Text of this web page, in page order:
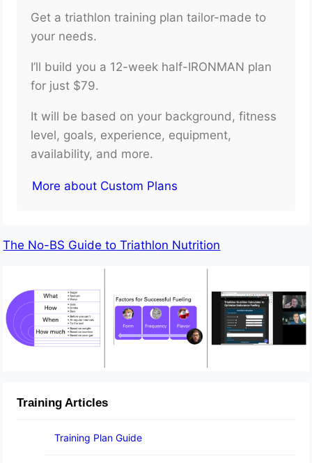
Get a triathlon training plan tailor-made to
your needs.
I’ll build you a 12-week half-IRONMAN plan
for just $79.
It will be based on your background, fitness
level, goals, experience, equipment,
availability, and more.
More about Custom Plans
The No-BS Guide to Triathlon Nutrition
Training Articles
Training Plan Guide